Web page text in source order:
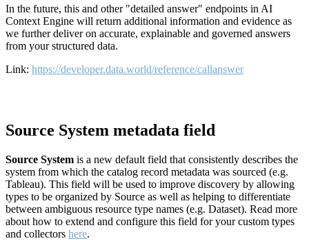
In the future, this and other "detailed answer" endpoints in AI
Context Engine will return additional information and evidence as
we further deliver on accurate, explainable and governed answers
from your structured data.
Link: https://developer.data.world/reference/callanswer
Source System metadata field
Source System is a new default field that consistently describes the
system from which the catalog record metadata was sourced (e.g.
Tableau). This field will be used to improve discovery by allowing
types to be organized by Source as well as helping to differentiate
between ambiguous resource type names (e.g. Dataset). Read more
about how to extend and configure this field for your custom types
and collectors here.